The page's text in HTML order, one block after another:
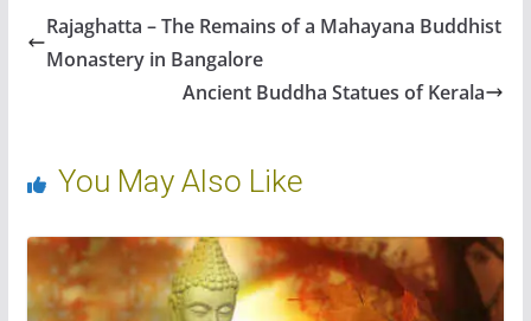
Rajaghatta – The Remains of a Mahayana Buddhist
Monastery in Bangalore
Ancient Buddha Statues of Kerala
You May Also Like